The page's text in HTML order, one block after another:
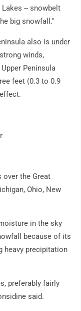
-- snowbelt
big snowfall."
also is under
winds,
Peninsula
feet (0.3 to 0.9
over the Great
Ohio, New
in the sky
because of its
heavy precipitation
preferably fairly
said.